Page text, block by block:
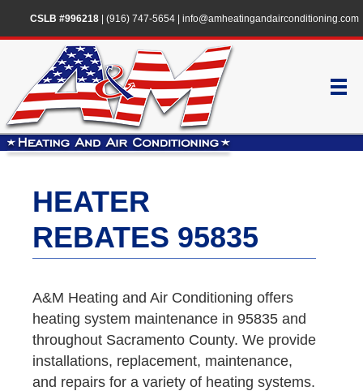
CSLB #996218| (916) 747-5654| info@amheatingandairconditioning.com
HEATER
REBATES 95835
A&M Heating and Air Conditioning offers
heating system maintenance in 95835 and
throughout Sacramento County. We provide
installations, replacement, maintenance,
and repairs for a variety of heating systems.